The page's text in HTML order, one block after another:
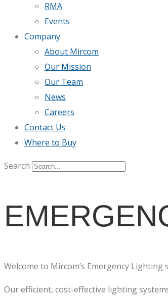
RMA
Events
Company
About Mircom
Our Mission
Our Team
News
Careers
Contact Us
Where to Buy
Search
Welcome to Mircom’s Emergency
Our efficient, cost-effective lighting